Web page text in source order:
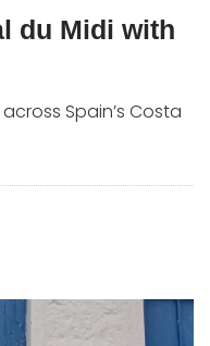
du Midi with
Spain’s Costa